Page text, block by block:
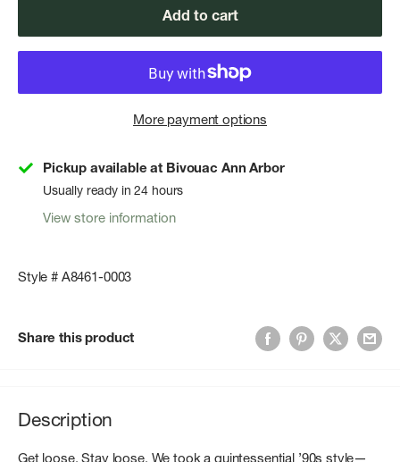
Add to cart
More payment options
Pickup available at Bivouac Ann Arbor
Usually ready in 24 hours
View store information
Style # A8461-0003
Share this product
Description
Get loose. Stay loose. We took a quintessential ’90s style—